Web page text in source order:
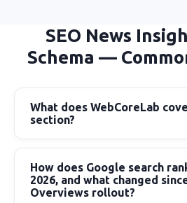
SEO News
Schema —
What does WebCoreLab
section?
How does Google search
2026, and what changed
Overviews rollout?